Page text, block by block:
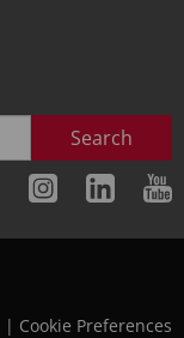
Search
| Cookie Preferences